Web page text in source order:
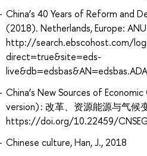
China’s 40 Years of Reform and
(2018). Netherlands, Europe:
http://search.ebscohost.com/
direct=true&site=eds-
China’s New Sources of
version) : 改革、资源能源与气候
https://doi.org/10.22459/
Chinese culture, Han, J., 2018